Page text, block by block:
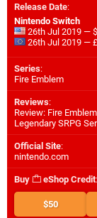
Release Date:
Nintendo Switch
26th Jul 2019 —
26th Jul 2019 —
Series:
Fire Emblem
Reviews:
Review: Fire
Legendary SRPG
Official Site:
nintendo.com
Buy eShop Credit:
$50